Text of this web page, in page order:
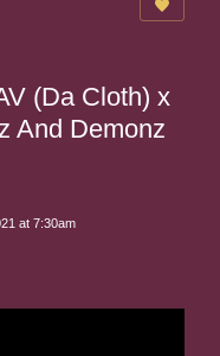
(Da Cloth) x
And Demonz
at 7:30am